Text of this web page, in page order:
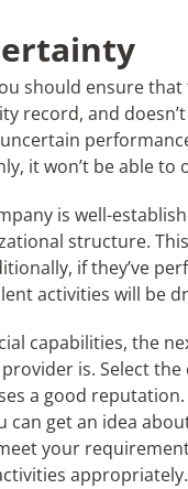
should ensure
record, and
it won’t be able
is well-
structure.
if they’ve
activities will be
capabilities, the
is. Select
a good
can get an idea
your
appropriately.